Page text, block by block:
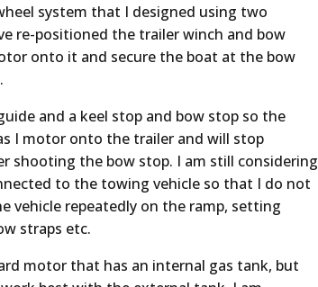
system that I designed using two
re-positioned the trailer winch and bow
onto it and secure the boat at the bow
and a keel stop and bow stop so the
I motor onto the trailer and will stop
shooting the bow stop. I am still considering
to the towing vehicle so that I do not
vehicle repeatedly on the ramp, setting
straps etc.
motor that has an internal gas tank, but